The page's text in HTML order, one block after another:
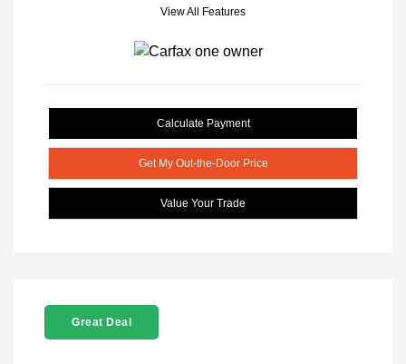
View All Features
Calculate Payment
Get My Out-the-Door Price
Value Your Trade
Great Deal